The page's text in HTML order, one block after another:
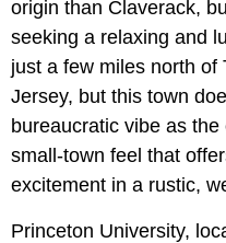
origin than Claverack,
seeking a relaxing and
just a few miles north of
Jersey, but this town
bureaucratic vibe as
small-town feel that
excitement in a rustic,
Princeton University,